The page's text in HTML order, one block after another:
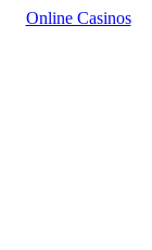
Online Casinos